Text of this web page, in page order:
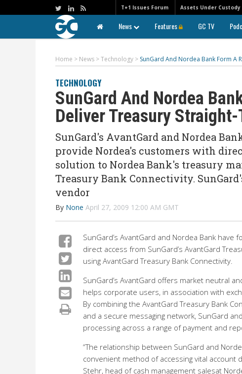
T+1 Issues Forum Assets Under Custody
News Features GC TV
Home > News >Technology > SunGard And Nordea Bank Form A
TECHNOLOGY
SunGard And Nordea
Deliver Treasury
SunGard's AvantGard and Nordea
provide Nordea's customers with
solution to Nordea Bank's treasury
Treasury Bank Connectivity.
vendor
By None April 27, 2009 12:00 AM GMT
SunGard’s AvantGard and Nordea Bank
direct access from SunGard’s AvantGard
using AvantGard Treasury Bank Connectivity.
SunGard’s AvantGard offers market neutral
helps corporate users, in association with
By combining the AvantGard Treasury Bank
and a secure messaging network, SunGard
processing across a range of payment and
“The relationship between SunGard and
convenient method of accessing vital account
Stehr, head of cash management salesat